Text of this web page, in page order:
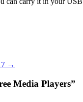
→
Media Players”